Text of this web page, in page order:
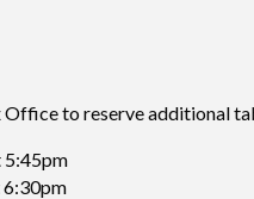
Office to reserve additional
5:45pm